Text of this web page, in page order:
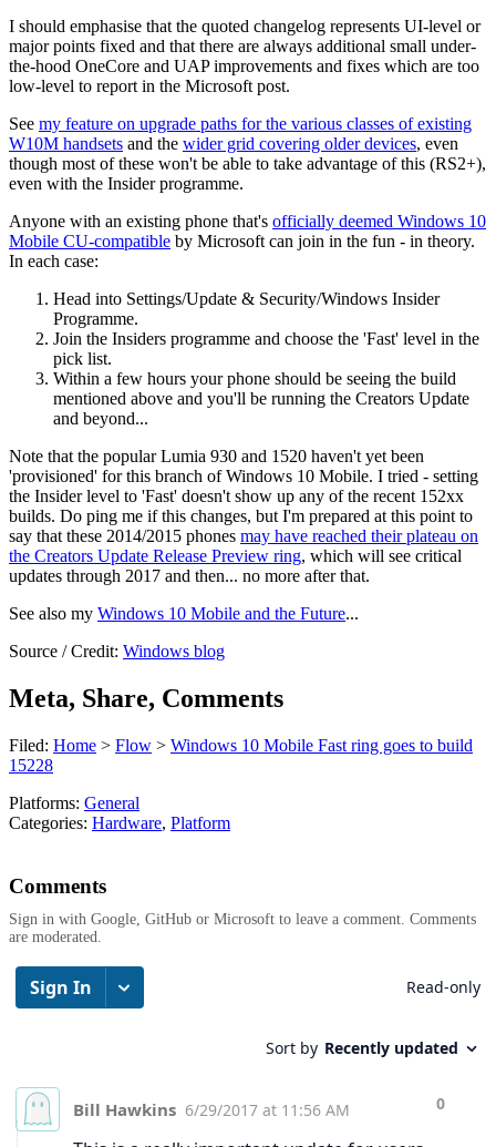
I should emphasise that the quoted changelog represents UI-level or
major points fixed and that there are always additional small under-
the-hood OneCore and UAP improvements and fixes which are too
low-level to report in the Microsoft post.
See my feature on upgrade paths for the various classes of existing
W10M handsets and the wider grid covering older devices, even
though most of these won't be able to take advantage of this (RS2+),
even with the Insider programme.
Anyone with an existing phone that's officially deemed Windows 10
Mobile CU-compatible by Microsoft can join in the fun - in theory.
In each case:
Head into Settings/Update & Security/Windows Insider
Programme.
Join the Insiders programme and choose the 'Fast' level in the
pick list.
Within a few hours your phone should be seeing the build
mentioned above and you'll be running the Creators Update
and beyond...
Note that the popular Lumia 930 and 1520 haven't yet been
'provisioned' for this branch of Windows 10 Mobile. I tried - setting
the Insider level to 'Fast' doesn't show up any of the recent 152xx
builds. Do ping me if this changes, but I'm prepared at this point to
say that these 2014/2015 phones may have reached their plateau on
the Creators Update Release Preview ring, which will see critical
updates through 2017 and then... no more after that.
See also my Windows 10 Mobile and the Future...
Source / Credit: Windows blog
Meta, Share, Comments
Filed: Home > Flow > Windows 10 Mobile Fast ring goes to build
15228
Platforms: General
Categories: Hardware, Platform
Comments
Sign in with Google, GitHub or Microsoft to leave a comment. Comments
are moderated.